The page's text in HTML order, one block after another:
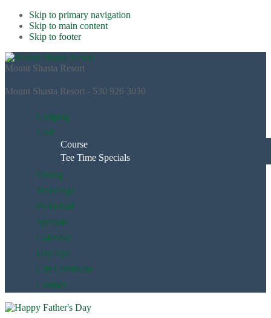
Skip to primary navigation
Skip to main content
Skip to footer
Mount Shasta Resort
Mount Shasta Resort - 530 926 3030
Lodging
Golf
Course
Tee Time Specials
Dining
Weddings
Pickleball
Specials
Calendar
Day Spa
Gift Certificate
Contact